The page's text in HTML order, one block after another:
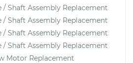
/ Shaft Assembly Replacement
/ Shaft Assembly Replacement
/ Shaft Assembly Replacement
/ Shaft Assembly Replacement
Motor Replacement